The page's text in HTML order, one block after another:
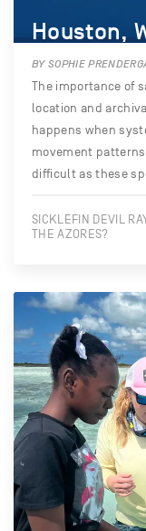
Houston,
BY SOPHIE
The importance of
location and
happens when
movement
difficult as these
SICKLEFIN DEVIL
THE AZORES?